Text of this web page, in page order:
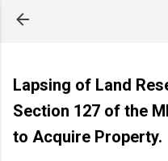
Lapsing of Land
Section 127 of the
to Acquire Property.